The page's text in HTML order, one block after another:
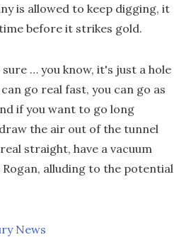
is allowed to keep digging, it
before it strikes gold.
… you know, it's just a hole
go real fast, you can go as
if you want to go long
the air out of the tunnel
straight, have a vacuum
Rogan, alluding to the potential
News